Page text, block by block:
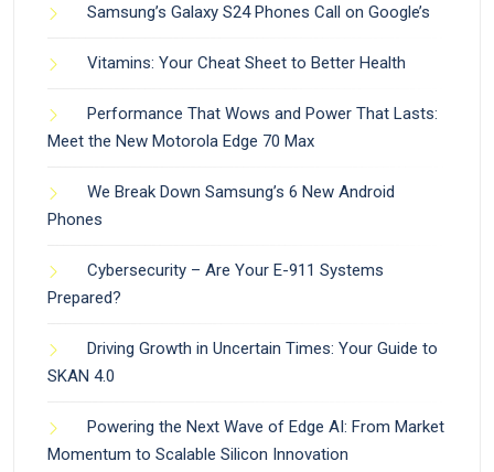
Samsung’s Galaxy S24 Phones Call on Google’s
Vitamins: Your Cheat Sheet to Better Health
Performance That Wows and Power That Lasts:
Meet the New Motorola Edge 70 Max
We Break Down Samsung’s 6 New Android
Phones
Cybersecurity – Are Your E-911 Systems
Prepared?
Driving Growth in Uncertain Times: Your Guide to
SKAN 4.0
Powering the Next Wave of Edge AI: From Market
Momentum to Scalable Silicon Innovation